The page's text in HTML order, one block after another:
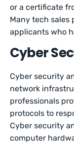
or a certificate
Many tech
applicants who
Cyber
Cyber security
network
professionals
protocols to
Cyber security
computer